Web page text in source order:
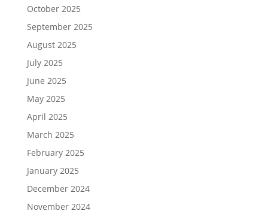
October 2025
September 2025
August 2025
July 2025
June 2025
May 2025
April 2025
March 2025
February 2025
January 2025
December 2024
November 2024